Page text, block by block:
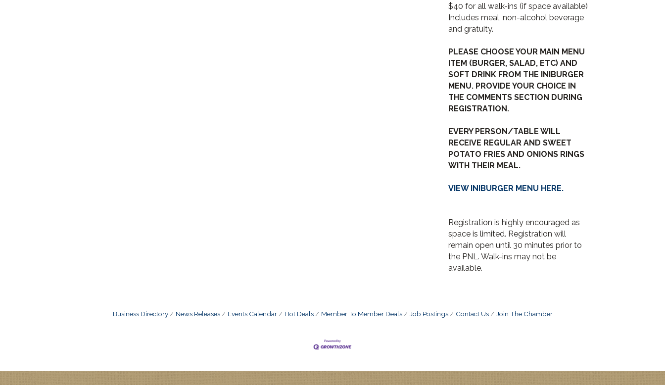
$40 for all walk-ins (if space available)
Includes meal, non-alcohol beverage
and gratuity.
PLEASE CHOOSE YOUR MAIN MENU
ITEM (BURGER, SALAD, ETC) AND
SOFT DRINK FROM THE INIBURGER
MENU. PROVIDE YOUR CHOICE IN
THE COMMENTS SECTION DURING
REGISTRATION.
EVERY PERSON/TABLE WILL
RECEIVE REGULAR AND SWEET
POTATO FRIES AND ONIONS RINGS
WITH THEIR MEAL.
VIEW INIBURGER MENU HERE.
Registration is highly encouraged as
space is limited. Registration will
remain open until 30 minutes prior to
the PNL. Walk-ins may not be
available.
Business Directory News Releases Events Calendar Hot Deals Member To Member Deals Job Postings Contact Us Join The Chamber